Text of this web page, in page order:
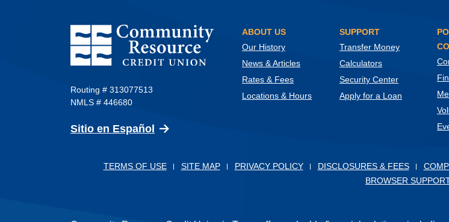
Community Resource Credit Union
Routing # 313077513
NMLS # 446680
Sitio en Español (Opens in a new Window)
ABOUT US
Our History
News & Articles
Rates & Fees
Locations & Hours
SUPPORT
Transfer Money
Calculators
Security Center
Apply for a Loan
TERMS OF USE SITE MAP PRIVACY POLICY DISCLOSURES & FEES
BROWSER